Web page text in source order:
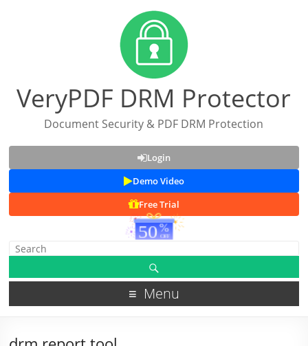
VeryPDF DRM Protector
Document Security & PDF DRM Protection
Login
Demo Video
Free Trial
Menu